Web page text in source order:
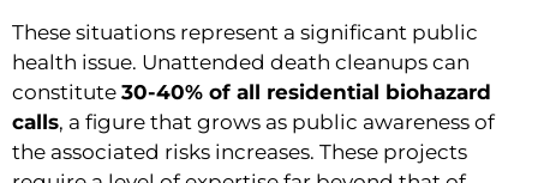
These situations represent a significant public
health issue. Unattended death cleanups can
constitute 30-40% of all residential biohazard
calls, a figure that grows as public awareness of
the associated risks increases. These projects